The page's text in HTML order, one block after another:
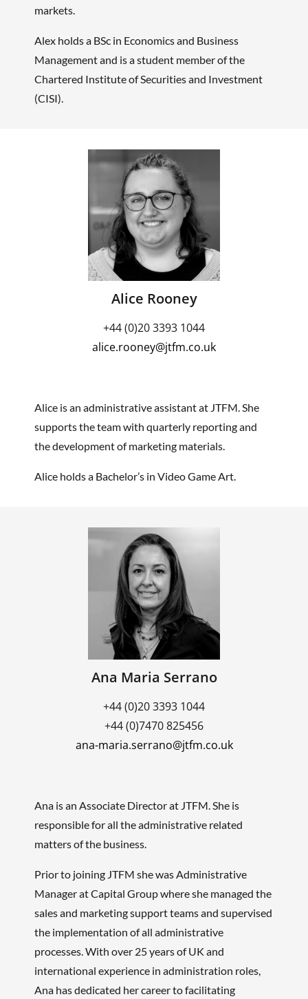
markets.
Alex holds a BSc in Economics and Business
Management and is a student member of the
Chartered Institute of Securities and Investment
(CISI).
Alice Rooney
+44 (0)20 3393 1044
alice.rooney@jtfm.co.uk
Alice is an administrative assistant at JTFM. She
supports the team with quarterly reporting and
the development of marketing materials.
Alice holds a Bachelor’s in Video Game Art.
Ana Maria Serrano
+44 (0)20 3393 1044
+44 (0)7470 825456
ana-maria.serrano@jtfm.co.uk
Ana is an Associate Director at JTFM . She is
responsible for all the administrative related
matters of the business.
Prior to joining JTFM she was Administrative
Manager at Capital Group where she managed the
sales and marketing support teams and supervised
the implementation of all administrative
processes. With over 25 years of UK and
international experience in administration roles,
Ana has dedicated her career to facilitating